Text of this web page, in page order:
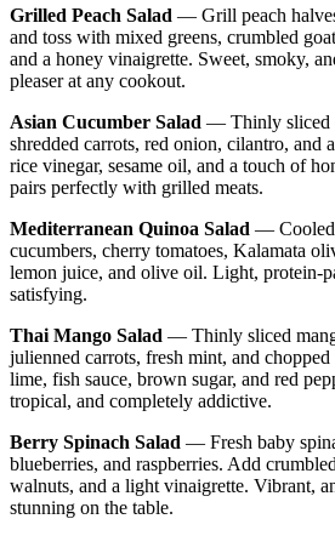
Grilled Peach Salad — Grill peach
and toss with mixed greens, crumbled
and a honey vinaigrette. Sweet, smoky,
pleaser at any cookout.
Asian Cucumber Salad — Thinly sliced
shredded carrots, red onion, cilantro, and
rice vinegar, sesame oil, and a touch of
pairs perfectly with grilled meats.
Mediterranean Quinoa Salad — Cooled
cucumbers, cherry tomatoes, Kalamata
lemon juice, and olive oil. Light, protein-
satisfying.
Thai Mango Salad — Thinly sliced
julienned carrots, fresh mint, and
lime, fish sauce, brown sugar, and red
tropical, and completely addictive.
Berry Spinach Salad — Fresh baby
blueberries, and raspberries. Add
walnuts, and a light vinaigrette. Vibrant,
stunning on the table.